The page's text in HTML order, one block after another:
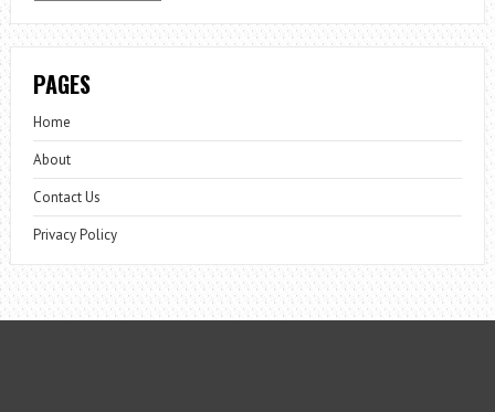
PAGES
Home
About
Contact Us
Privacy Policy